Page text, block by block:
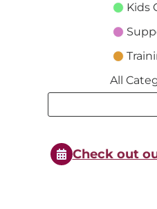
Kids
All
Search
Check out